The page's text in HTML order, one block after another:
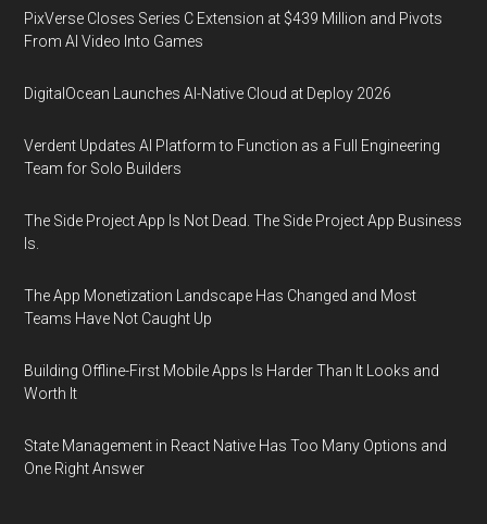
PixVerse Closes Series C Extension at $439 Million and Pivots
From AI Video Into Games
DigitalOcean Launches AI-Native Cloud at Deploy 2026
Verdent Updates AI Platform to Function as a Full Engineering
Team for Solo Builders
The Side Project App Is Not Dead. The Side Project App Business
Is.
The App Monetization Landscape Has Changed and Most
Teams Have Not Caught Up
Building Offline-First Mobile Apps Is Harder Than It Looks and
Worth It
State Management in React Native Has Too Many Options and
One Right Answer